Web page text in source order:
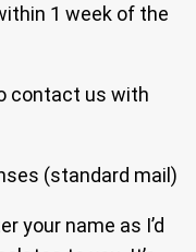
1 week of the
contact us with
(standard mail)
your name as I’d